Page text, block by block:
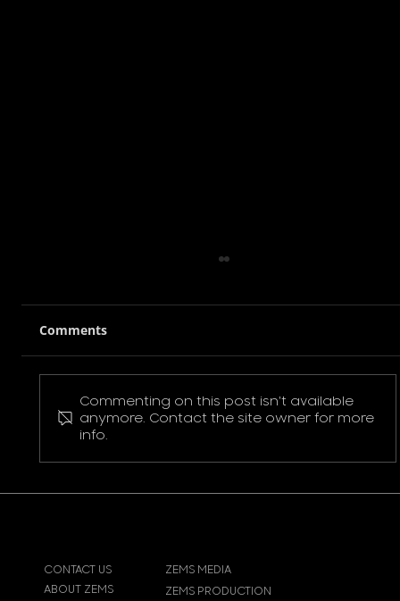
Pokemon Pikachu T-Shirt
Comments
Commenting on this post isn't available
anymore. Contact the site owner for more
info.
CONTACT US
ABOUT ZEMS
ZEMS MEDIA
ZEMS PRODUCTION